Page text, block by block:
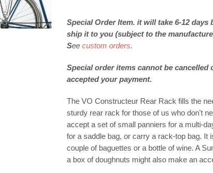
Special Order Item. it will take 6-12 days
ship it to you (subject to the
See custom orders.
Special order items cannot be cancelled
accepted your payment.
The VO Constructeur Rear Rack fills the
sturdy rear rack for those of us who don't
accept a set of small panniers for a multi-
for a saddle bag, or carry a rack-top bag. It
couple of baguettes or a bottle of wine. A
a box of doughnuts might also make an